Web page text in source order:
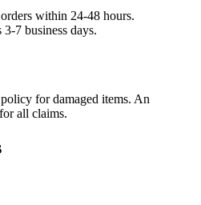
within 24-48 hours.
7 business days.
for damaged items. An
all claims.